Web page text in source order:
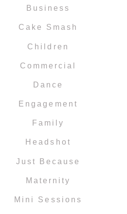
Business
Cake Smash
Children
Commercial
Dance
Engagement
Family
Headshot
Just Because
Maternity
Mini Sessions